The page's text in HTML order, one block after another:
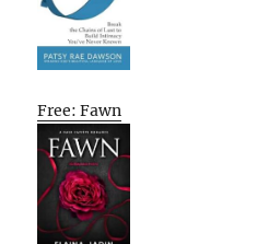
Free: Fawn